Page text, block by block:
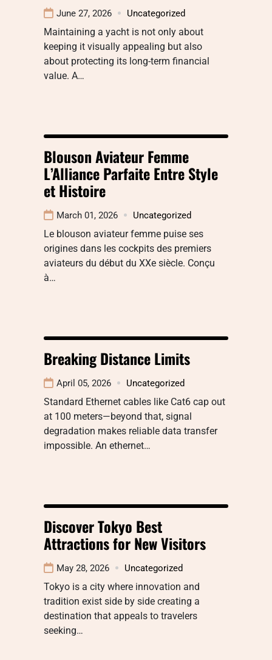
June 27, 2026 Uncategorized
Maintaining a yacht is not only about
keeping it visually appealing but also
about protecting its long-term financial
value. A…
Blouson Aviateur Femme
L’Alliance Parfaite Entre Style
et Histoire
March 01, 2026 Uncategorized
Le blouson aviateur femme puise ses
origines dans les cockpits des premiers
aviateurs du début du XXe siècle. Conçu
à…
Breaking Distance Limits
April 05, 2026 Uncategorized
Standard Ethernet cables like Cat6 cap out
at 100 meters—beyond that, signal
degradation makes reliable data transfer
impossible. An ethernet…
Discover Tokyo Best
Attractions for New Visitors
May 28, 2026 Uncategorized
Tokyo is a city where innovation and
tradition exist side by side creating a
destination that appeals to travelers
seeking…